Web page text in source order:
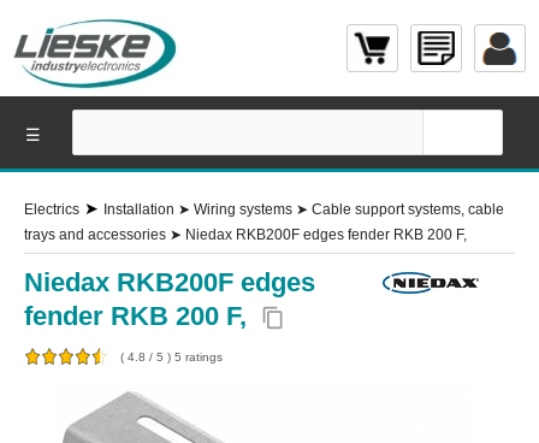
Electrics ➤ Installation ➤ Wiring systems ➤ Cable support systems, cable
trays and accessories ➤ Niedax RKB200F edges fender RKB 200 F,
Niedax RKB200F edges
fender RKB 200 F,
content_copy
( 4.8 / 5 ) 5 ratings
☰